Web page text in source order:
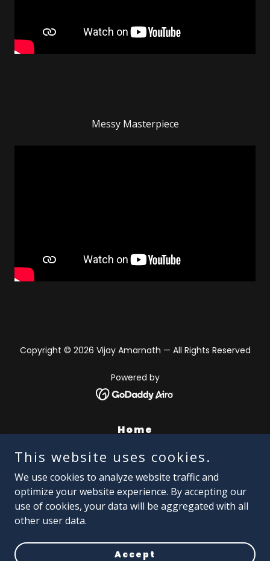
Messy Masterpiece
Copyright © 2026 Vijay Amarnath — All Rights Reserved
Powered by
Home
AI Animation
AIM - Frame Work
Contact
This website uses cookies.
We use cookies to analyze website traffic and
optimize your website experience. By accepting our
use of cookies, your data will be aggregated with all
other user data.
Accept